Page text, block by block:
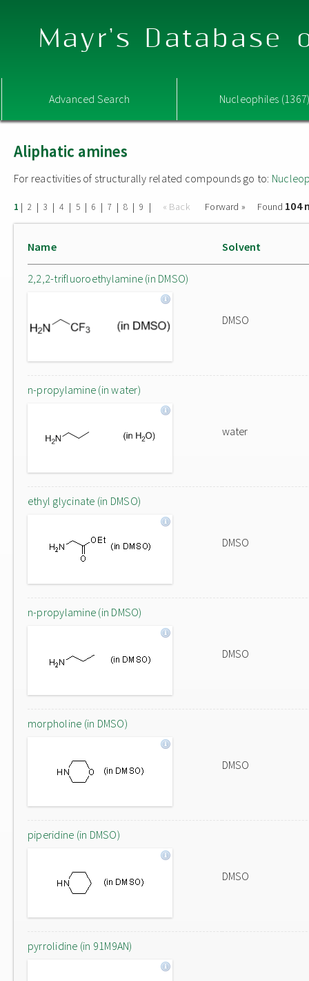
Mayr's Database
Advanced Search Nucleophiles
Aliphatic amines
For reactivities of structurally related compounds go to:
1 | 2 | 3 | 4 | 5 | 6 | 7 | 8 | 9 | « Back Forward » Found 104
Name Solvent
2,2,2-trifluoroethylamine (in DMSO)
DMSO
n-propylamine (in water)
water
ethyl glycinate (in DMSO)
DMSO
n-propylamine (in DMSO)
DMSO
morpholine (in DMSO)
DMSO
piperidine (in DMSO)
DMSO
pyrrolidine (in 91M9AN)